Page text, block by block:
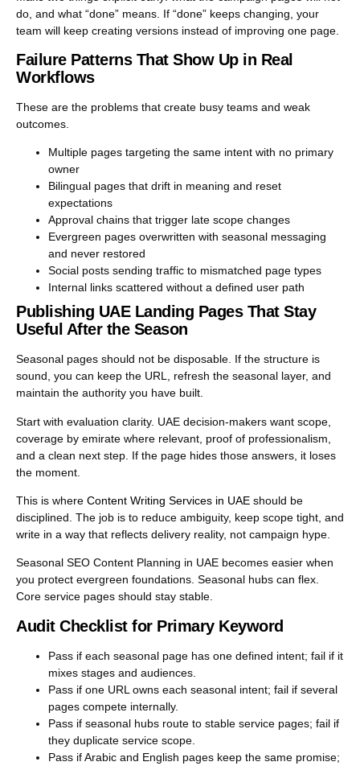
do, and what “done” means. If “done” keeps changing, your
team will keep creating versions instead of improving one page.
Failure Patterns That Show Up in Real
Workflows
These are the problems that create busy teams and weak
outcomes.
Multiple pages targeting the same intent with no primary
owner
Bilingual pages that drift in meaning and reset
expectations
Approval chains that trigger late scope changes
Evergreen pages overwritten with seasonal messaging
and never restored
Social posts sending traffic to mismatched page types
Internal links scattered without a defined user path
Publishing UAE Landing Pages That Stay
Useful After the Season
Seasonal pages should not be disposable. If the structure is
sound, you can keep the URL, refresh the seasonal layer, and
maintain the authority you have built.
Start with evaluation clarity. UAE decision-makers want scope,
coverage by emirate where relevant, proof of professionalism,
and a clean next step. If the page hides those answers, it loses
the moment.
This is where Content Writing Services in UAE should be
disciplined. The job is to reduce ambiguity, keep scope tight, and
write in a way that reflects delivery reality, not campaign hype.
Seasonal SEO Content Planning in UAE becomes easier when
you protect evergreen foundations. Seasonal hubs can flex.
Core service pages should stay stable.
Audit Checklist for Primary Keyword
Pass if each seasonal page has one defined intent; fail if it
mixes stages and audiences.
Pass if one URL owns each seasonal intent; fail if several
pages compete internally.
Pass if seasonal hubs route to stable service pages; fail if
they duplicate service scope.
Pass if Arabic and English pages keep the same promise;